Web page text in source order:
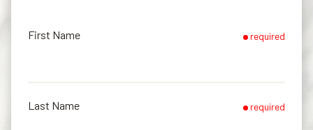
First Name required
Last Name required